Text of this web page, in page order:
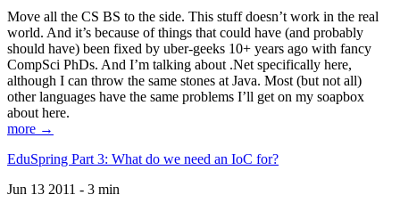
Move all the CS BS to the side. This stuff doesn’t work in the real
world. And it’s because of things that could have (and probably
should have) been fixed by uber-geeks 10+ years ago with fancy
CompSci PhDs. And I’m talking about .Net specifically here,
although I can throw the same stones at Java. Most (but not all)
other languages have the same problems I’ll get on my soapbox
about here.
more →
EduSpring Part 3: What do we need an IoC for?
Jun 13 2011 - 3 min